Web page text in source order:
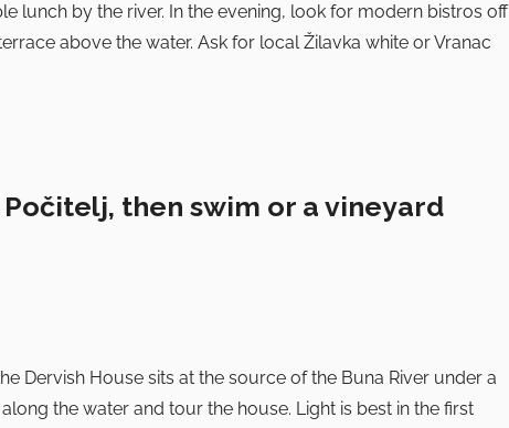
lunch by the river. In the evening, look for modern bistros off
above the water. Ask for local Žilavka white or Vranac
Počitelj, then swim or a vineyard
Dervish House sits at the source of the Buna River under a
the water and tour the house. Light is best in the first